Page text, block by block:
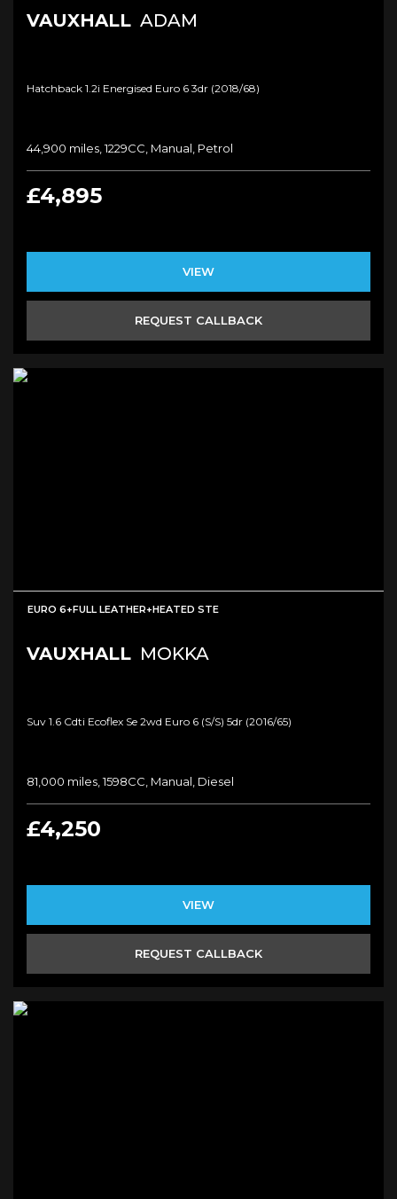
VAUXHALL ADAM
Hatchback 1.2i Energised Euro 6 3dr (2018/68)
44,900 miles, 1229CC, Manual, Petrol
£4,895
VIEW
REQUEST CALLBACK
EURO 6+FULL LEATHER+HEATED STE
VAUXHALL MOKKA
Suv 1.6 Cdti Ecoflex Se 2wd Euro 6 (s/s) 5dr (2016/65)
81,000 miles, 1598CC, Manual, Diesel
£4,250
VIEW
REQUEST CALLBACK